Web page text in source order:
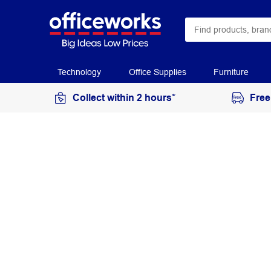
Technology Office Supplies Furniture
Collect within 2 hours*